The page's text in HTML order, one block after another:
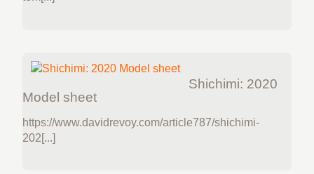
Shichimi: 2020
Model sheet
https://www.davidrevoy.com/article787/shichimi-
202[...]